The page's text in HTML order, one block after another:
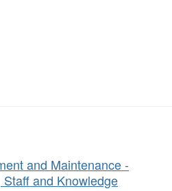
and Maintenance -
and Knowledge